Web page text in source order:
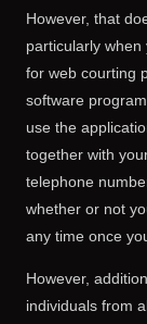
However, that
particularly
for web courting
software
use the
together with
telephone
whether or not
any time once
However,
individuals from